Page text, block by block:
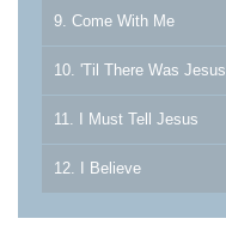
9. Come With Me
10. 'Til There Was Jesus
11. I Must Tell Jesus
12. I Believe